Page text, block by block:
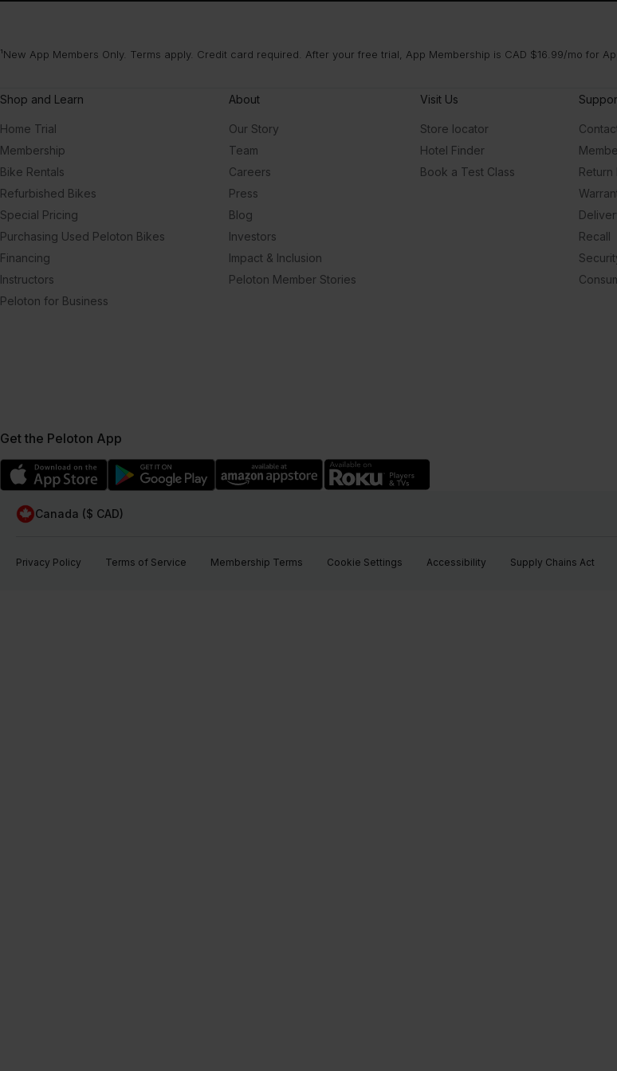
¹New App Members Only. Terms apply. Credit card required. After your free trial, App Membership is CAD $16.99/mo for
Shop and Learn
Home Trial
Membership
Bike Rentals
Refurbished Bikes
Special Pricing
Purchasing Used Peloton Bikes
Financing
Instructors
Peloton for Business
About
Our Story
Team
Careers
Press
Blog
Investors
Impact & Inclusion
Peloton Member Stories
Visit Us
Store locator
Hotel Finder
Book a Test Class
Return
Recall
Get the Peloton App
Canada ($ CAD)
Privacy Policy Terms of Service Membership Terms Cookie Settings Accessibility Supply Chains Act